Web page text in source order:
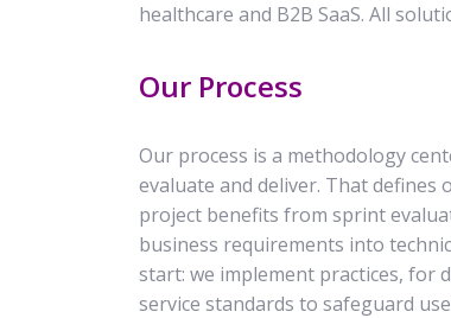
healthcare and B2B SaaS. All
Our Process
Our process is a methodology
evaluate and deliver. That defines
project benefits from sprint
business requirements into
start: we implement practices, for
service standards to safeguard